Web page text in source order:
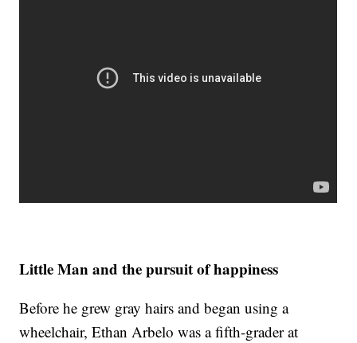
Little Man and the pursuit of happiness
Before he grew gray hairs and began using a
wheelchair, Ethan Arbelo was a fifth-grader at